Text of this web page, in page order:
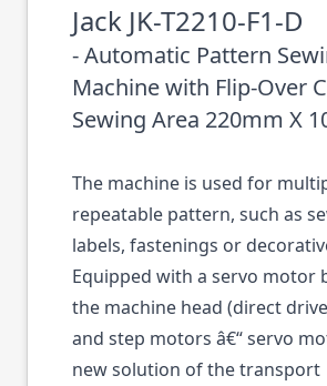
Jack JK-T2210-F1-D
- Automatic Pattern
Machine with Flip-Over
Sewing Area 220mm X
The machine is used for
repeatable pattern, such as
labels, fastenings or
Equipped with a servo motor
the machine head (direct
and step motors â€“ servo
new solution of the transport